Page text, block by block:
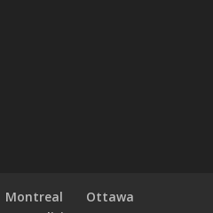
Montreal
Ottawa